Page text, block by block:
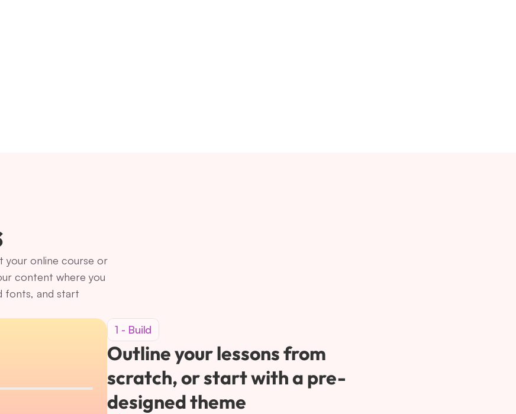
your online course or
content where you
fonts, and start
1 - Build
Outline your lessons from
scratch, or start with a pre-
designed theme